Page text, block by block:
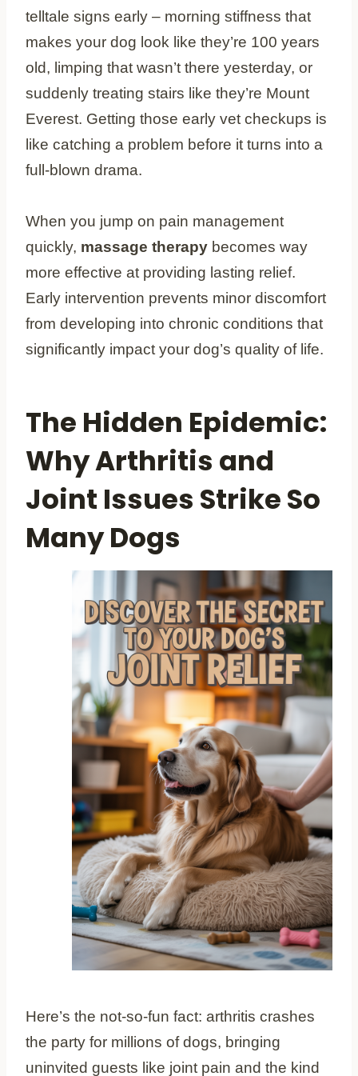
telltale signs early – morning stiffness that
makes your dog look like they’re 100 years
old, limping that wasn’t there yesterday, or
suddenly treating stairs like they’re Mount
Everest. Getting those early vet checkups is
like catching a problem before it turns into a
full-blown drama.
When you jump on pain management
quickly, massage therapy becomes way
more effective at providing lasting relief.
Early intervention prevents minor discomfort
from developing into chronic conditions that
significantly impact your dog’s quality of life.
The Hidden Epidemic:
Why Arthritis and
Joint Issues Strike So
Many Dogs
Here’s the not-so-fun fact: arthritis crashes
the party for millions of dogs, bringing
uninvited guests like joint pain and the kind